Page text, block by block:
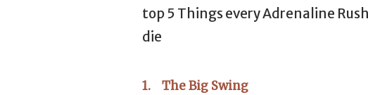
top 5 Things every Adrenaline
die
1. The Big Swing